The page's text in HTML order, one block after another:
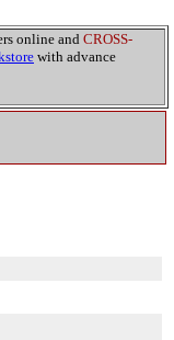
online and CROSS-
with advance